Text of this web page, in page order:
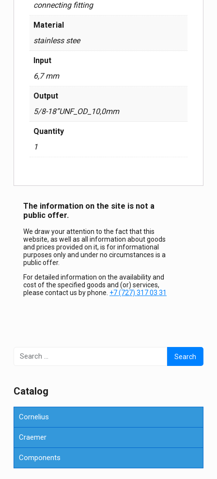
connecting fitting
Material
stainless stee
Input
6,7 mm
Output
5/8-18”UNF_OD_10,0mm
Quantity
1
The information on the site is not a
public offer.
We draw your attention to the fact that this
website, as well as all information about goods
and prices provided on it, is for informational
purposes only and under no circumstances is a
public offer.
For detailed information on the availability and
cost of the specified goods and (or) services,
please contact us by phone. +7 (727) 317 03 31
Search
for:
Сatalog
Cornelius
Craemer
Components